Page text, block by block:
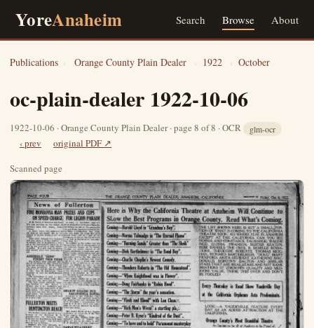
YoreAnaheim Search Browse About
Publications › Orange County Plain Dealer › 1922 › October
oc-plain-dealer 1922-10-06
1922-10-06 · Orange County Plain Dealer · page 8 of 8 · OCR glm-ocr
‹ prev
original PDF ↗
Scanned page